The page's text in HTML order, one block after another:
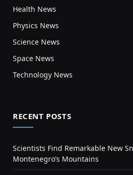
Health News
Physics News
Science News
Space News
Technology News
RECENT POSTS
Scientists Find Remarkable New
Montenegro’s Mountains